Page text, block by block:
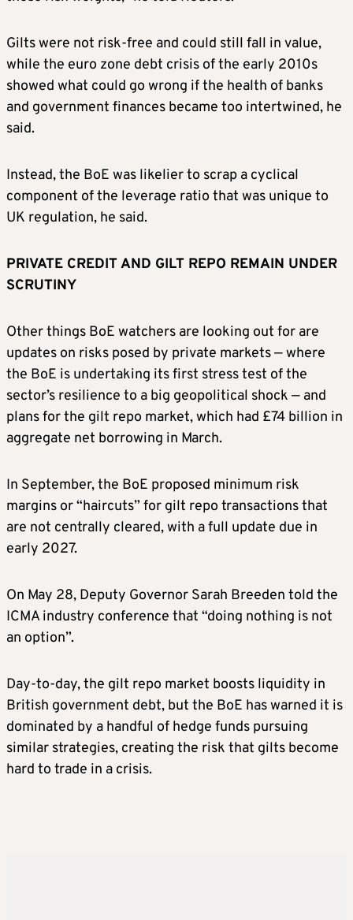
Gilts were not risk-free and ​could still fall in value,
while the euro zone debt crisis of the early 2010s
showed what could go wrong if the health of ​banks
and government finances became ⁠too intertwined, he
said.
Instead, the BoE was likelier to scrap a cyclical
component of the leverage ratio that was unique to
UK regulation, he said.
PRIVATE CREDIT AND GILT REPO REMAIN UNDER
SCRUTINY
Other things BoE watchers are looking out for are
updates on risks posed by private markets — where
the BoE is undertaking its first stress test of the
sector’s resilience to a big geopolitical shock — and
plans for the gilt repo market, ⁠which had £74 billion ​in
aggregate net borrowing in March.
In September, the BoE proposed minimum risk
margins or “haircuts” for gilt repo transactions that
are not ​centrally cleared, with a full update due in
early 2027.
On May 28, Deputy Governor Sarah Breeden told the
ICMA industry conference that “doing nothing is not
an option”.
Day-to-day, the gilt repo market boosts liquidity in
British government debt, but the BoE has ​warned it is
dominated by a handful of hedge funds pursuing
similar strategies, creating the risk that gilts become
hard to trade in a crisis.